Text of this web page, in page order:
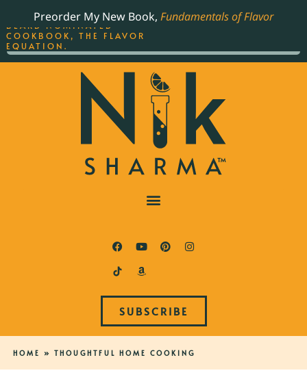
Preorder My New Book, Fundamentals of Flavor
SUBSCRIBE
HOME » THOUGHTFUL HOME COOKING
THE BEST-SELLING JAMES
BEARD NOMINATED
COOKBOOK, THE FLAVOR
EQUATION.